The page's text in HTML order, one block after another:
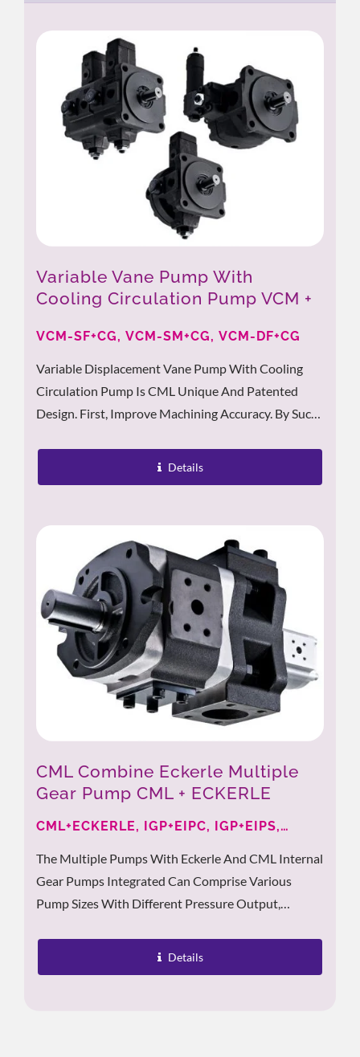
Variable Vane Pump With
Cooling Circulation Pump VCM +
VCM-SF+CG, VCM-SM+CG, VCM-DF+CG
Variable Displacement Vane Pump With Cooling
Circulation Pump Is CML Unique And Patented
Design. First, Improve Machining Accuracy. By Sucks
Details
CML Combine Eckerle Multiple
Gear Pump CML + ECKERLE
CML+ECKERLE, IGP+EIPC, IGP+EIPS,
The Multiple Pumps With Eckerle And CML Internal
Gear Pumps Integrated Can Comprise Various
Pump Sizes With Different Pressure Output,
Details